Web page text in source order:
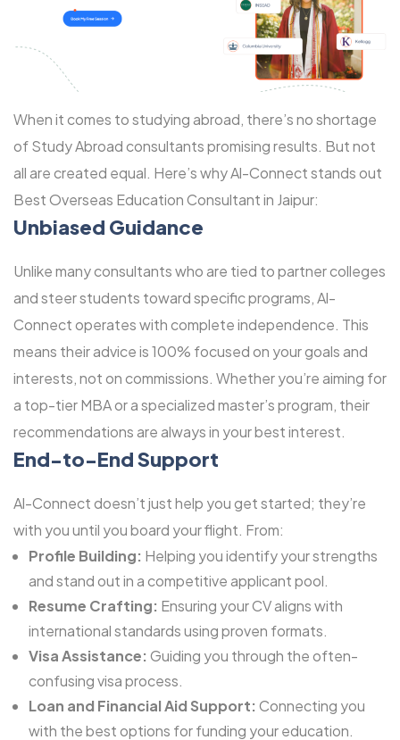
When it comes to studying abroad, there’s no shortage
of Study Abroad consultants promising results. But not
all are created equal. Here’s why Al-Connect stands out
Best Overseas Education Consultant in Jaipur:
Unbiased Guidance
Unlike many consultants who are tied to partner colleges
and steer students toward specific programs, Al-
Connect operates with complete independence. This
means their advice is 100% focused on your goals and
interests, not on commissions. Whether you’re aiming for
a top-tier MBA or a specialized master’s program, their
recommendations are always in your best interest.
End-to-End Support
Al-Connect doesn’t just help you get started; they’re
with you until you board your flight. From:
Profile Building: Helping you identify your strengths
and stand out in a competitive applicant pool.
Resume Crafting: Ensuring your CV aligns with
international standards using proven formats.
Visa Assistance: Guiding you through the often-
confusing visa process.
Loan and Financial Aid Support: Connecting you
with the best options for funding your education.